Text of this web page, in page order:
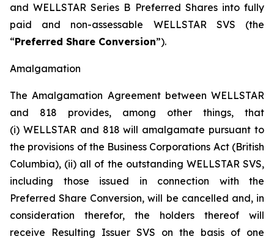
and WELLSTAR Series B Preferred Shares into fully
paid and non-assessable WELLSTAR SVS (the
“Preferred Share Conversion”).
Amalgamation
The Amalgamation Agreement between WELLSTAR
and 818 provides, among other things, that
(i) WELLSTAR and 818 will amalgamate pursuant to
the provisions of the Business Corporations Act (British
Columbia), (ii) all of the outstanding WELLSTAR SVS,
including those issued in connection with the
Preferred Share Conversion, will be cancelled and, in
consideration therefor, the holders thereof will
receive Resulting Issuer SVS on the basis of one